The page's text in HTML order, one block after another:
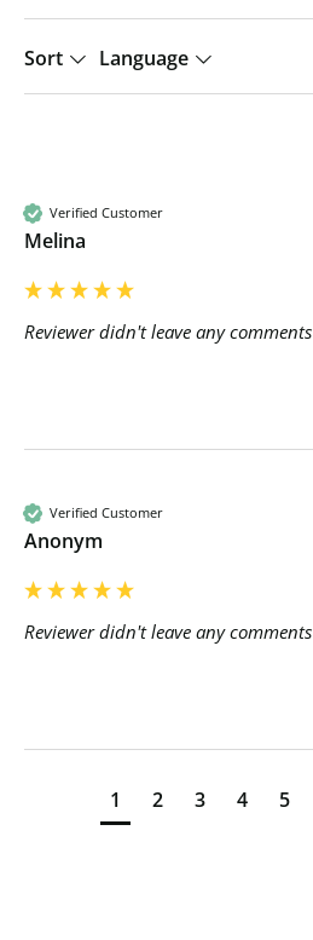
Sort Language
Verified Customer
Melina
Reviewer didn't leave any comments
Verified Customer
Anonym
Reviewer didn't leave any comments
1 2 3 4 5